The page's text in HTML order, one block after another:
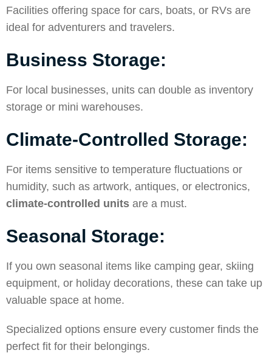
Facilities offering space for cars, boats, or RVs are
ideal for adventurers and travelers.
Business Storage:
For local businesses, units can double as inventory
storage or mini warehouses.
Climate-Controlled Storage:
For items sensitive to temperature fluctuations or
humidity, such as artwork, antiques, or electronics,
climate-controlled units are a must.
Seasonal Storage:
If you own seasonal items like camping gear, skiing
equipment, or holiday decorations, these can take up
valuable space at home.
Specialized options ensure every customer finds the
perfect fit for their belongings.